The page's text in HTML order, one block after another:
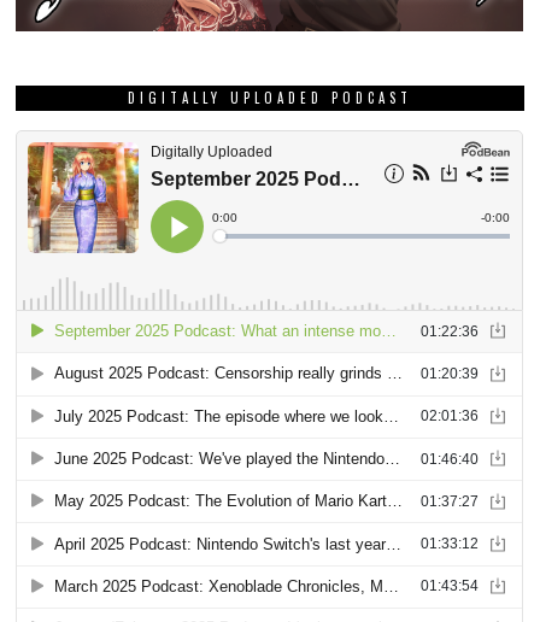
DIGITALLY UPLOADED PODCAST